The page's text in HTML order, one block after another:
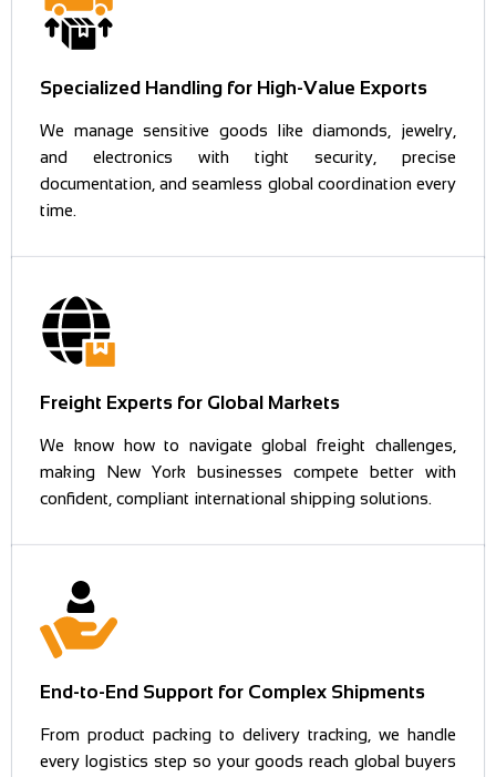
Specialized Handling for High-Value Exports
We manage sensitive goods like diamonds, jewelry,
and electronics with tight security, precise
documentation, and seamless global coordination every
time.
Freight Experts for Global Markets
We know how to navigate global freight challenges,
making New York businesses compete better with
confident, compliant international shipping solutions.
End-to-End Support for Complex Shipments
From product packing to delivery tracking, we handle
every logistics step so your goods reach global buyers